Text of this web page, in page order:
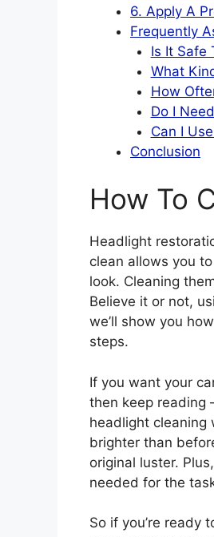
6. Apply A
Frequently
Is It Safe
What
How
Do I
Can I
Conclusion
How To
Headlight
clean allows you
look. Cleaning
Believe it or not,
we’ll show you
steps.
If you want your
then keep reading
headlight cleaning
brighter than
original luster.
needed for the
So if you’re ready